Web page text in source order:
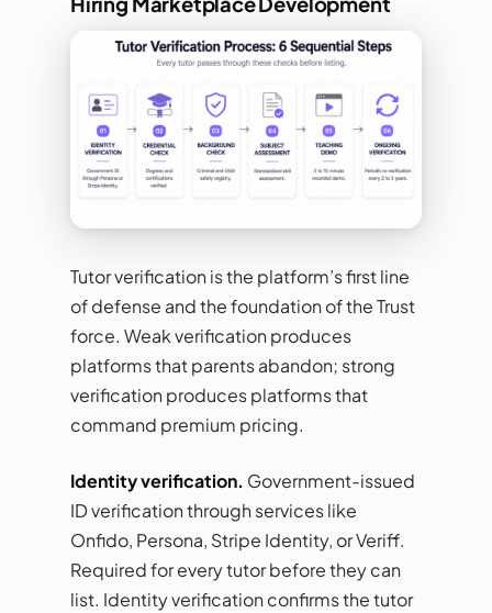
Tutor verification is the platform’s first line
of defense and the foundation of the Trust
force. Weak verification produces
platforms that parents abandon; strong
verification produces platforms that
command premium pricing.
Identity verification. Government-issued
ID verification through services like
Onfido, Persona, Stripe Identity, or Veriff.
Required for every tutor before they can
list. Identity verification confirms the tutor